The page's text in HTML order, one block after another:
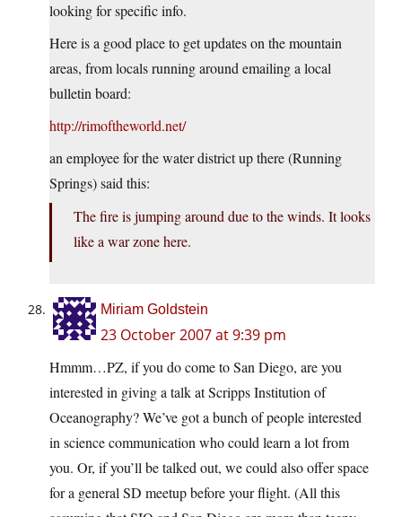
looking for specific info.
Here is a good place to get updates on the mountain
areas, from locals running around emailing a local
bulletin board:
http://rimoftheworld.net/
an employee for the water district up there (Running
Springs) said this:
The fire is jumping around due to the winds. It looks
like a war zone here.
Miriam Goldstein
23 October 2007 at 9:39 pm
Hmmm…PZ, if you do come to San Diego, are you
interested in giving a talk at Scripps Institution of
Oceanography? We’ve got a bunch of people interested
in science communication who could learn a lot from
you. Or, if you’ll be talked out, we could also offer space
for a general SD meetup before your flight. (All this